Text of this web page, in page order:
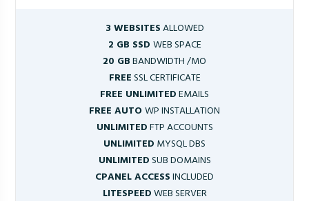
3 WEBSITESALLOWED
2 GB SSD WEB SPACE
20 GBBANDWIDTH /MO
FREESSL CERTIFICATE
FREE UNLIMITEDEMAILS
FREE AUTOWP INSTALLATION
UNLIMITEDFTP ACCOUNTS
UNLIMITED MYSQL DBS
UNLIMITEDSUB DOMAINS
CPANEL ACCESSINCLUDED
LITESPEEDWEB SERVER